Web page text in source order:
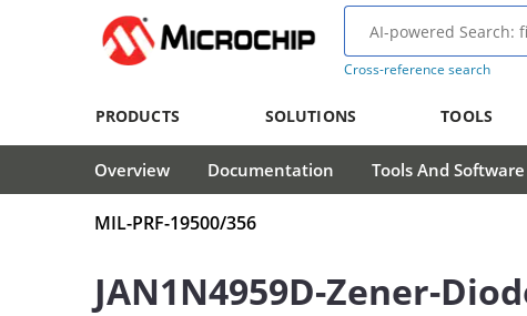
Cross-reference search
PRODUCTS SOLUTIONS TOOLS
Overview Documentation Tools And Software
MIL-PRF-19500/356
JAN1N4959D-Zener-